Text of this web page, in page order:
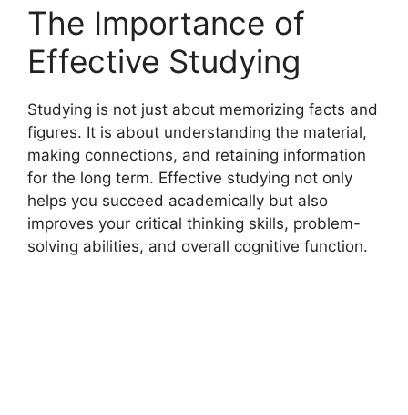
The Importance of
Effective Studying
Studying is not just about memorizing facts and
figures. It is about understanding the material,
making connections, and retaining information
for the long term. Effective studying not only
helps you succeed academically but also
improves your critical thinking skills, problem-
solving abilities, and overall cognitive function.